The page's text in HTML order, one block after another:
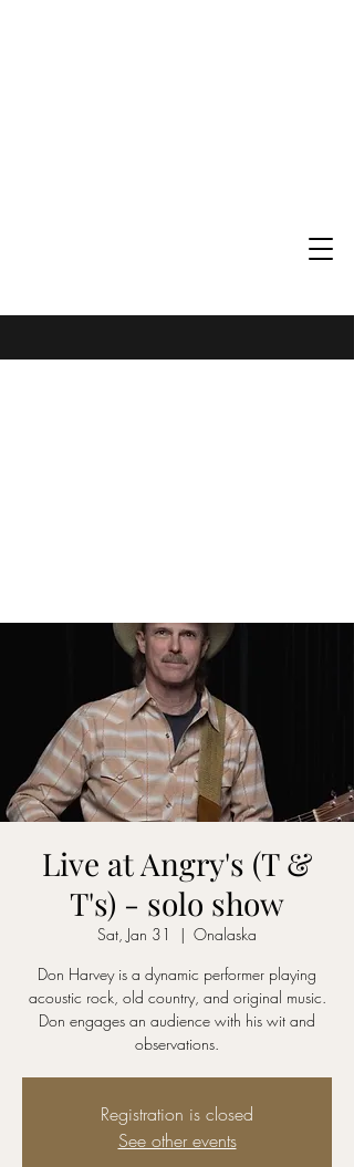
Live at Angry's (T &
T's) - solo show
Sat, Jan 31
  |
Onalaska
Don Harvey is a dynamic performer playing
acoustic rock, old country, and original music.
Don engages an audience with his wit and
observations.
Registration is closed
See other events